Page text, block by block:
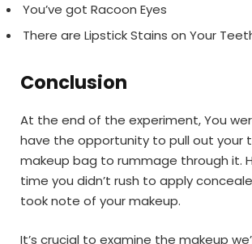
You’ve got Racoon Eyes
There are Lipstick Stains on Your
Conclusion
At the end of the experiment, You
have the opportunity to pull out your
makeup bag to rummage through it.
time you didn’t rush to apply
took note of your makeup.
It’s crucial to examine the makeup